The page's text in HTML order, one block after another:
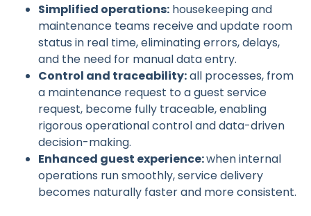
Simplified operations: housekeeping and
maintenance teams receive and update room
status in real time, eliminating errors, delays,
and the need for manual data entry.
Control and traceability:all processes, from
a maintenance request to a guest service
request, become fully traceable, enabling
rigorous operational control and data-driven
decision-making.
Enhanced guest experience:when internal
operations run smoothly, service delivery
becomes naturally faster and more consistent.